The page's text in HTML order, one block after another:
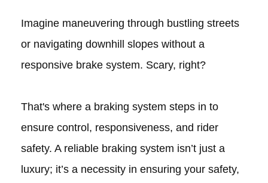
Imagine maneuvering through bustling streets
or navigating downhill slopes without a
responsive brake system. Scary, right?
That's where a braking system steps in to
ensure control, responsiveness, and rider
safety. A reliable braking system isn’t just a
luxury; it’s a necessity in ensuring your safety,